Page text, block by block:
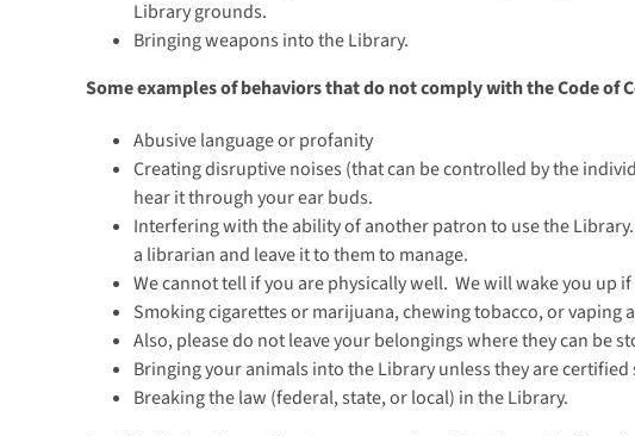
Library grounds.
Bringing weapons into the Library.
Some examples of behaviors that do not comply with the Code of
Abusive language or profanity
Creating disruptive noises (that can be controlled by the
hear it through your ear buds.
Interfering with the ability of another patron to use the
a librarian and leave it to them to manage.
We cannot tell if you are physically well. We will wake you up
Smoking cigarettes or marijuana, chewing tobacco, or
Also, please do not leave your belongings where they can be
Bringing your animals into the Library unless they are
Breaking the law (federal, state, or local) in the Library.